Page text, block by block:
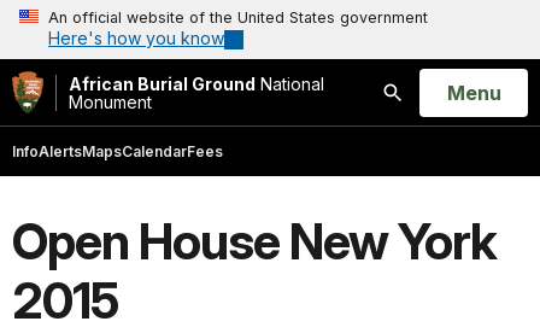
An official website of the United States government
Here's how you know
African Burial Ground National
Monument
Search
Open
Menu
InfoAlertsMapsCalendarFees
Open House New York
2015